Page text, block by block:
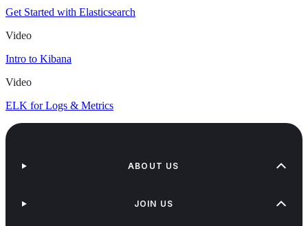
Get Started with Elasticsearch
Video
Intro to Kibana
Video
ELK for Logs & Metrics
ABOUT US
JOIN US